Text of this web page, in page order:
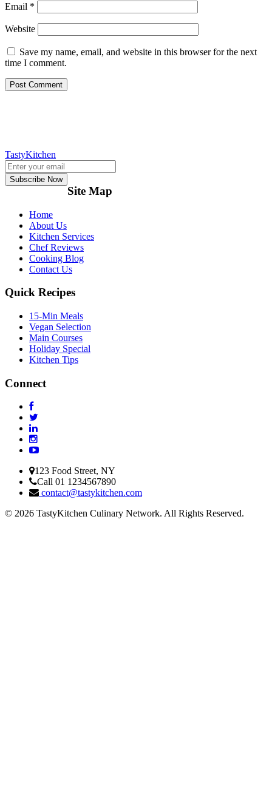
Email *
Website
Save my name, email, and website in this browser for the next
time I comment.
TastyKitchen
Subscribe Now
Site Map
Home
About Us
Kitchen Services
Chef Reviews
Cooking Blog
Contact Us
Quick Recipes
15-Min Meals
Vegan Selection
Main Courses
Holiday Special
Kitchen Tips
Connect
123 Food Street, NY
Call 01 1234567890
contact@tastykitchen.com
© 2026 TastyKitchen Culinary Network. All Rights Reserved.